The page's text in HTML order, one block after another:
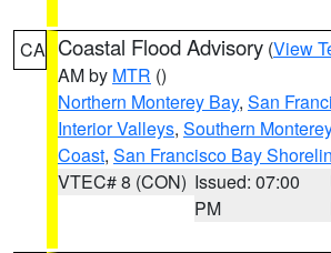
CA Coastal Flood Advisory (View
AM by MTR ()
Northern Monterey Bay, San
Interior Valleys, Southern
Coast, San Francisco Bay
VTEC# 8 (CON) Issued: 07:00
PM